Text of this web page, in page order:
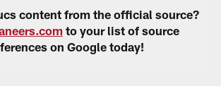
content from the official source?
to your list of source
on Google today!